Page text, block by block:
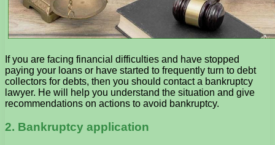
If you are facing financial difficulties and have stopped
paying your loans or have started to frequently turn to debt
collectors for debts, then you should contact a bankruptcy
lawyer. He will help you understand the situation and give
recommendations on actions to avoid bankruptcy.
2. Bankruptcy application